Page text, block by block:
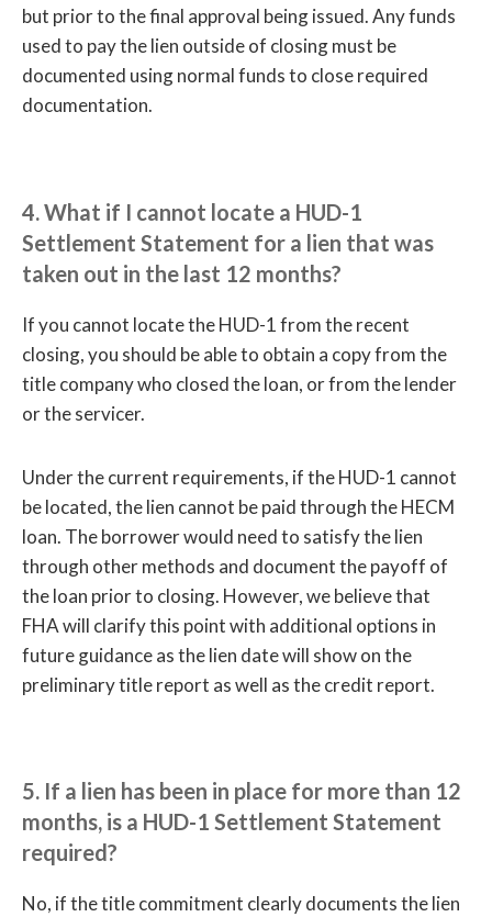
but prior to the final approval being issued. Any funds
used to pay the lien outside of closing must be
documented using normal funds to close required
documentation.
4. What if I cannot locate a HUD-1
Settlement Statement for a lien that was
taken out in the last 12 months?
If you cannot locate the HUD-1 from the recent
closing, you should be able to obtain a copy from the
title company who closed the loan, or from the lender
or the servicer.
Under the current requirements, if the HUD-1 cannot
be located, the lien cannot be paid through the HECM
loan. The borrower would need to satisfy the lien
through other methods and document the payoff of
the loan prior to closing. However, we believe that
FHA will clarify this point with additional options in
future guidance as the lien date will show on the
preliminary title report as well as the credit report.
5. If a lien has been in place for more than 12
months, is a HUD-1 Settlement Statement
required?
No, if the title commitment clearly documents the lien